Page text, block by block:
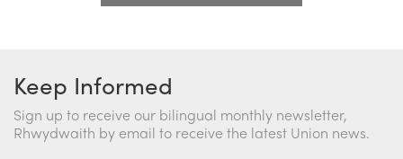
Keep Informed
Sign up to receive our bilingual monthly newsletter,
Rhwydwaith by email to receive the latest Union news.